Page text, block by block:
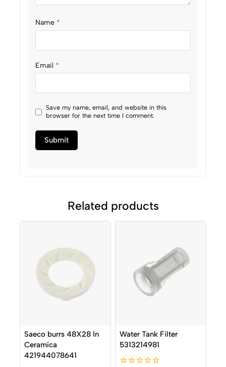
Name *
Email *
Save my name, email, and website in this
browser for the next time I comment.
Related products
Saeco burrs 48X28 In
Ceramica
421944078641
Water Tank Filter
5313214981